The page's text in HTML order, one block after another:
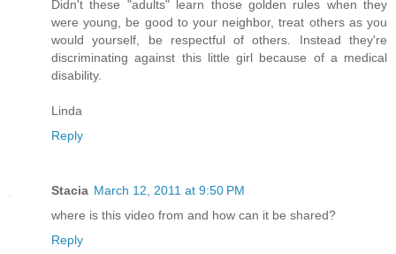
Didn't these "adults" learn those golden rules when they
were young, be good to your neighbor, treat others as you
would yourself, be respectful of others. Instead they're
discriminating against this little girl because of a medical
disability.
Linda
Reply
Stacia March 12, 2011 at 9:50 PM
where is this video from and how can it be shared?
Reply